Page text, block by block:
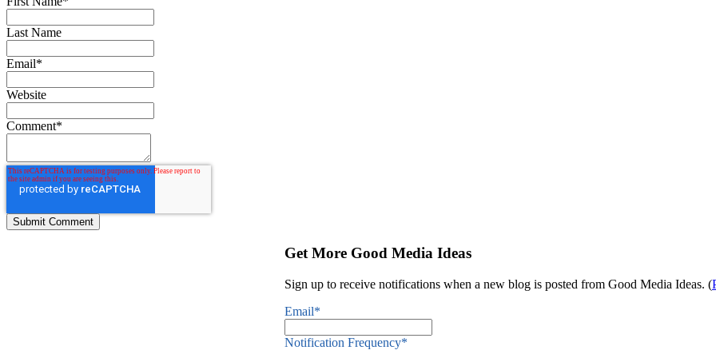
Last Name
Email*
Website
Comment*
Get More Good Media Ideas
Sign up to receive notifications when a new blog is posted from Good Media Ideas. (
Email*
Notification Frequency*